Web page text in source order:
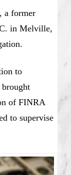
a former
in Melville,
to
of FINRA
to supervise